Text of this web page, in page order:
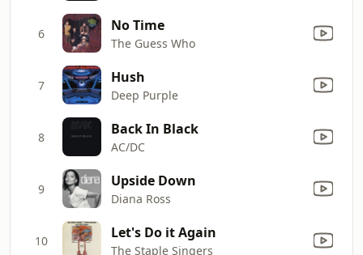
6 No Time
The Guess Who
7 Hush
Deep Purple
8 Back In Black
AC/DC
9 Upside Down
Diana Ross
10 Let's Do it Again
The Staple Singers